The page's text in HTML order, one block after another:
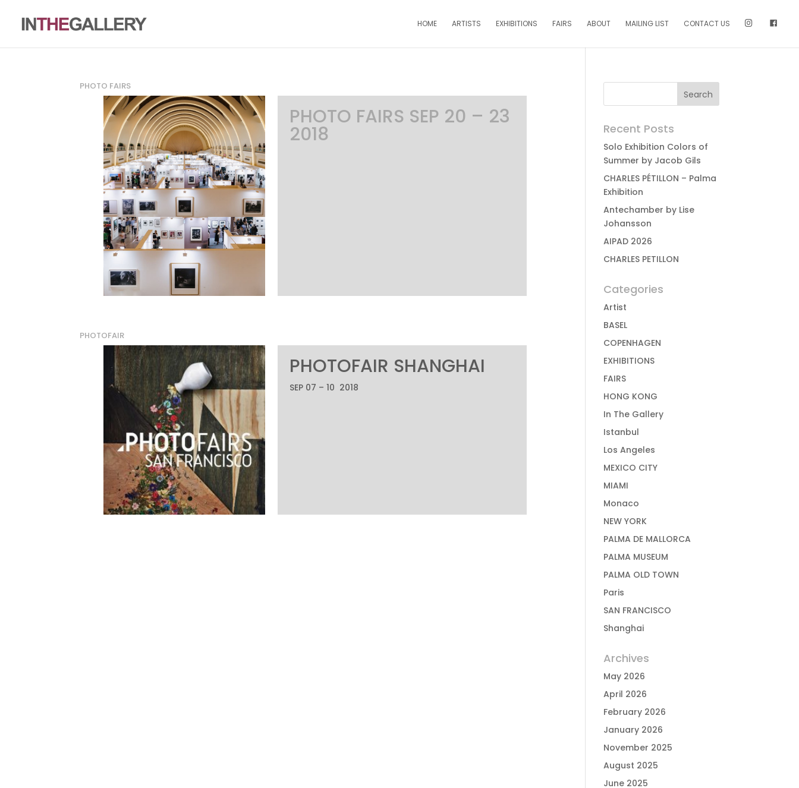
HOME ARTISTS EXHIBITIONS FAIRS ABOUT MAILING LIST CONTACT US
PHOTO FAIRS
PHOTO FAIRS SEP 20 – 23
2018
PHOTOFAIR
PHOTOFAIR SHANGHAI
SEP 07 – 10 2018
Recent Posts
Solo Exhibition Colors of
Summer by Jacob Gils
CHARLES PÉTILLON – Palma
Exhibition
Antechamber by Lise
Johansson
AIPAD 2026
CHARLES PETILLON
Categories
Artist
BASEL
COPENHAGEN
EXHIBITIONS
FAIRS
HONG KONG
In The Gallery
Istanbul
Los Angeles
MEXICO CITY
MIAMI
Monaco
NEW YORK
PALMA DE MALLORCA
PALMA MUSEUM
PALMA OLD TOWN
Paris
SAN FRANCISCO
Shanghai
Archives
May 2026
April 2026
February 2026
January 2026
November 2025
August 2025
June 2025